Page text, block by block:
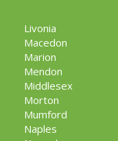
Livonia
Macedon
Marion
Mendon
Middlesex
Morton
Mumford
Naples